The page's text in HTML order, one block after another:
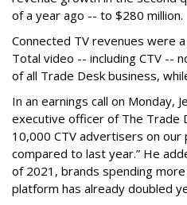
of a year ago -- to $280 million.
Connected TV revenues were
Total video -- including CTV --
of all Trade Desk business,
In an earnings call on Monday,
executive officer of The Trade
10,000 CTV advertisers on
compared to last year.” He
of 2021, brands spending
platform has already doubled